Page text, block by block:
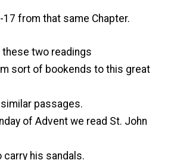
from that same Chapter.
two readings
sort of bookends to this great
passages.
of Advent we read St. John
carry his sandals.